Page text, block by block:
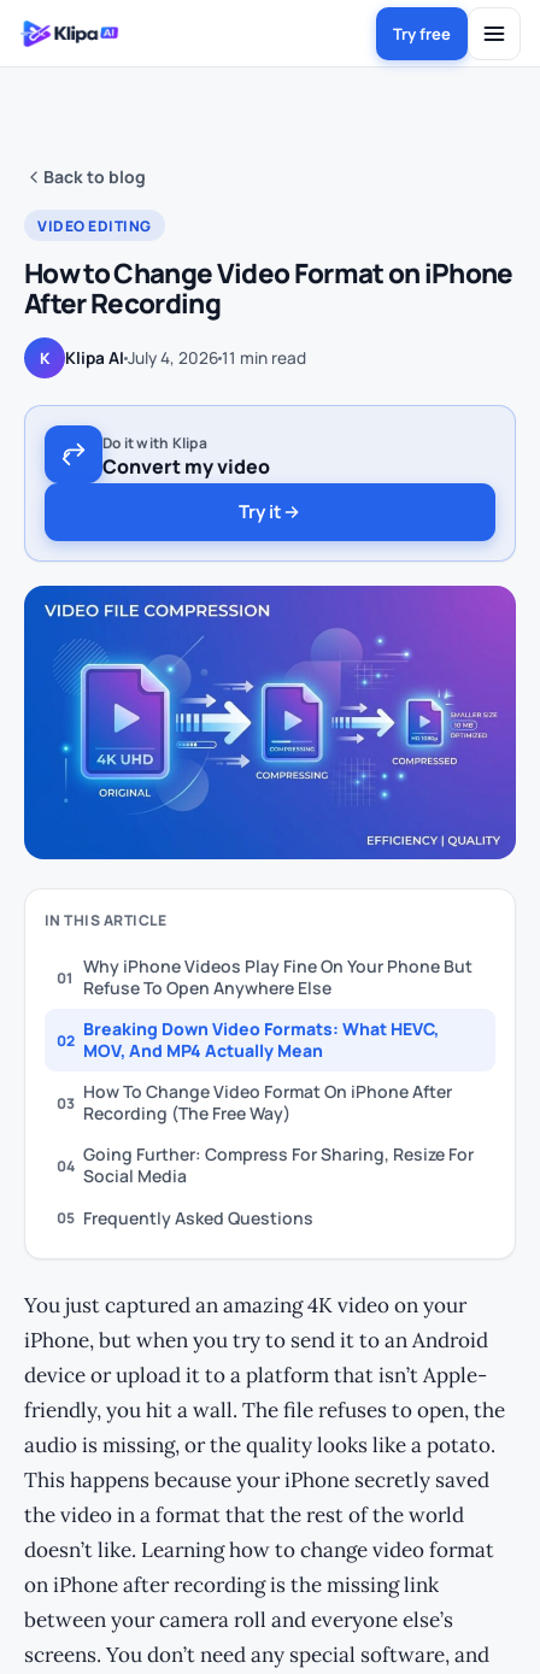
Try free
Back to blog
VIDEO EDITING
How to Change Video Format on iPhone
After Recording
K Klipa AI July 4, 202611 min read
Do it with Klipa
Convert my video
Try it
IN THIS ARTICLE
01 Why iPhone Videos Play Fine On Your Phone But
Refuse To Open Anywhere Else
02 Breaking Down Video Formats: What HEVC,
MOV, And MP4 Actually Mean
03 How To Change Video Format On iPhone After
Recording (The Free Way)
04 Going Further: Compress For Sharing, Resize For
Social Media
05 Frequently Asked Questions
You just captured an amazing 4K video on your
iPhone, but when you try to send it to an Android
device or upload it to a platform that isn’t Apple-
friendly, you hit a wall. The file refuses to open, the
audio is missing, or the quality looks like a potato.
This happens because your iPhone secretly saved
the video in a format that the rest of the world
doesn’t like. Learning how to change video format
on iPhone after recording is the missing link
between your camera roll and everyone else’s
screens. You don’t need any special software, and